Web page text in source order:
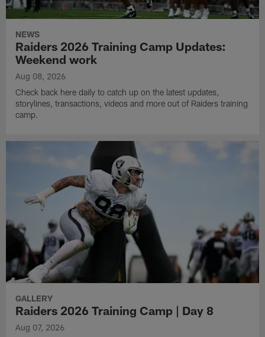
NEWS
Raiders 2026 Training Camp Updates:
Weekend work
Aug 08, 2026
Check back here daily to catch up on the latest updates,
storylines, transactions, videos and more out of Raiders training
camp.
GALLERY
Raiders 2026 Training Camp | Day 8
Aug 07, 2026